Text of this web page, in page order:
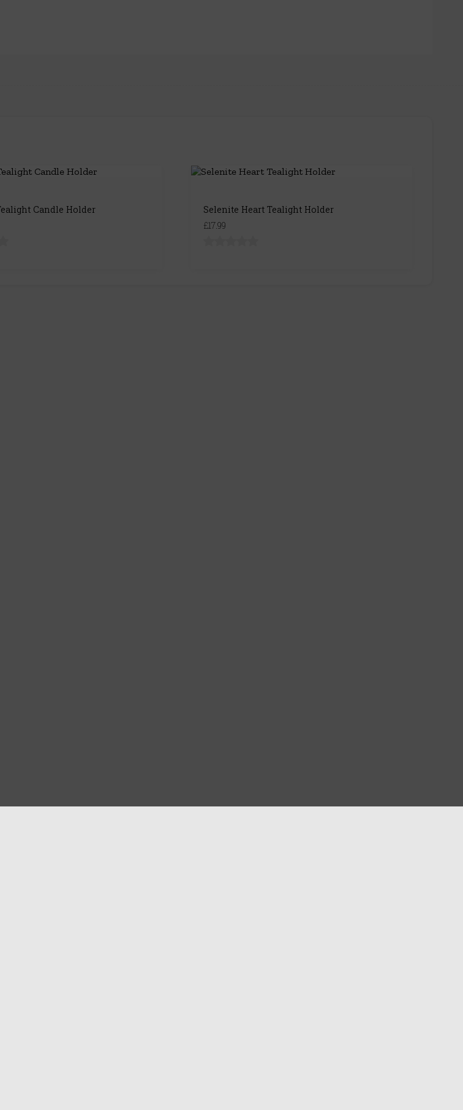
Candle Holder
Selenite Heart Tealight Holder
£17.99